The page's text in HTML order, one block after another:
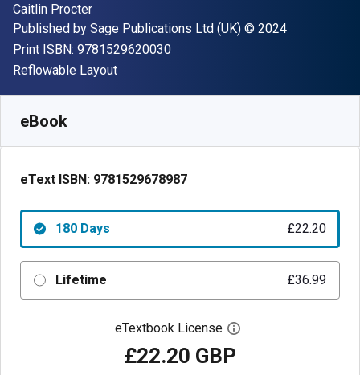
Author(s)
Caitlin Procter
Publisher
Published by Sage Publications Ltd (UK) Copyright
© 2024
Print ISBN: 9781529620030"ISBN-13 9781529620030"
Format
Reflowable Layout
eBook
eText ISBN: 9781529678987
180 Days £22.20
Lifetime £36.99
eTextbook License Open digital license
£22.20 GBP